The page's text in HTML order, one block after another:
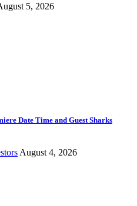
5, 2026
Date Time and Guest Sharks
August 4, 2026